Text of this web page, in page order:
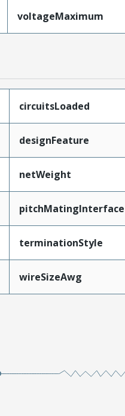
voltageMaximum
circuitsLoaded
designFeature
netWeight
pitchMatingInterface
terminationStyle
wireSizeAwg